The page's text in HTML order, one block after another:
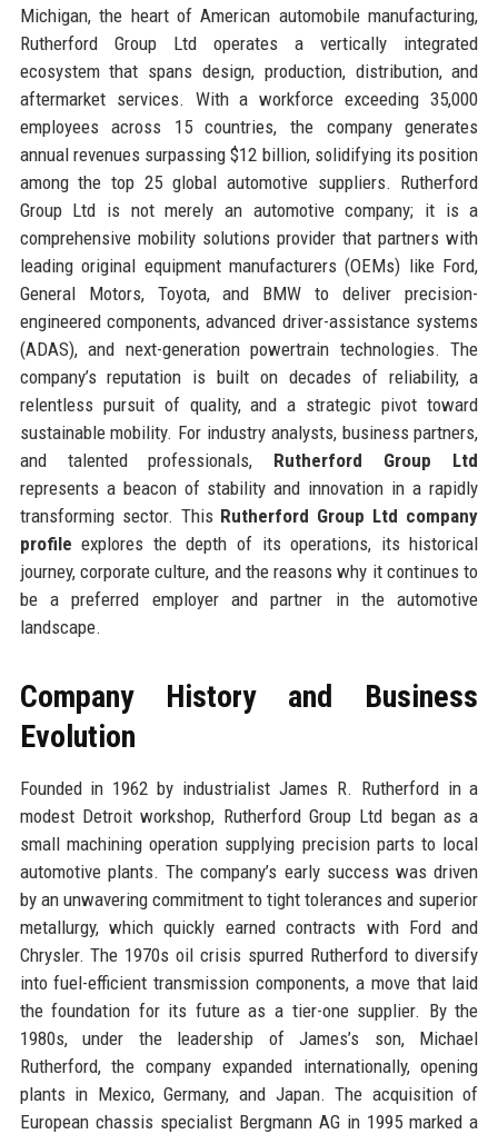
Michigan, the heart of American automobile manufacturing,
Rutherford Group Ltd operates a vertically integrated
ecosystem that spans design, production, distribution, and
aftermarket services. With a workforce exceeding 35,000
employees across 15 countries, the company generates
annual revenues surpassing $12 billion, solidifying its position
among the top 25 global automotive suppliers. Rutherford
Group Ltd is not merely an automotive company; it is a
comprehensive mobility solutions provider that partners with
leading original equipment manufacturers (OEMs) like Ford,
General Motors, Toyota, and BMW to deliver precision-
engineered components, advanced driver-assistance systems
(ADAS), and next-generation powertrain technologies. The
company’s reputation is built on decades of reliability, a
relentless pursuit of quality, and a strategic pivot toward
sustainable mobility. For industry analysts, business partners,
and talented professionals, Rutherford Group Ltd
represents a beacon of stability and innovation in a rapidly
transforming sector. This Rutherford Group Ltd company
profile explores the depth of its operations, its historical
journey, corporate culture, and the reasons why it continues to
be a preferred employer and partner in the automotive
landscape.
Company History and Business
Evolution
Founded in 1962 by industrialist James R. Rutherford in a
modest Detroit workshop, Rutherford Group Ltd began as a
small machining operation supplying precision parts to local
automotive plants. The company’s early success was driven
by an unwavering commitment to tight tolerances and superior
metallurgy, which quickly earned contracts with Ford and
Chrysler. The 1970s oil crisis spurred Rutherford to diversify
into fuel-efficient transmission components, a move that laid
the foundation for its future as a tier-one supplier. By the
1980s, under the leadership of James’s son, Michael
Rutherford, the company expanded internationally, opening
plants in Mexico, Germany, and Japan. The acquisition of
European chassis specialist Bergmann AG in 1995 marked a